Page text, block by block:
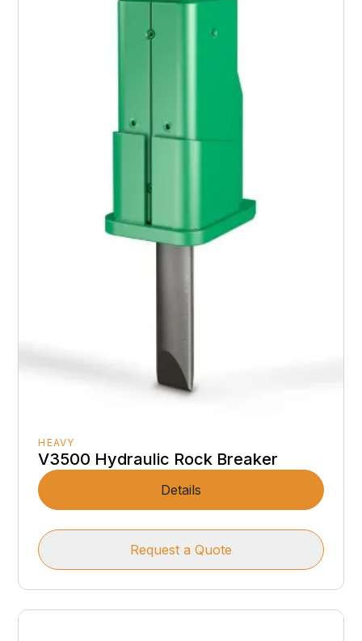
HEAVY
V3500 Hydraulic Rock Breaker
Details
Request a Quote